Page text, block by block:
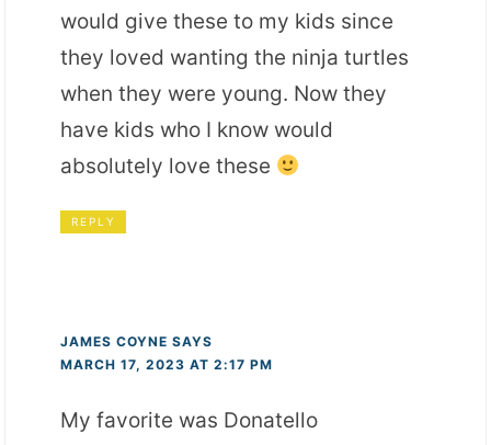
would give these to my kids since
they loved wanting the ninja turtles
when they were young. Now they
have kids who I know would
absolutely love these
REPLY
JAMES COYNE SAYS
MARCH 17, 2023 AT 2:17 PM
My favorite was Donatello